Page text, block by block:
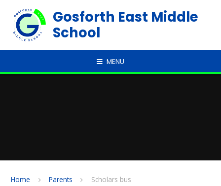
Gosforth East Middle
School
MENU
Home Parents Scholars bus